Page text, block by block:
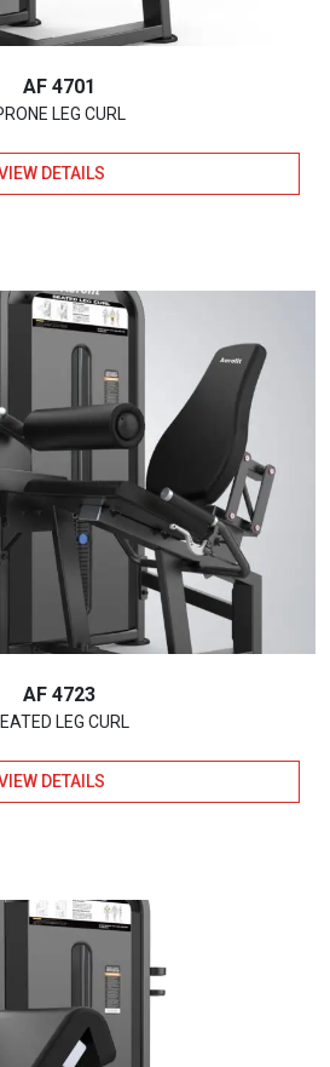
AF 4701
LEG CURL
DETAILS
AF 4723
LEG CURL
DETAILS